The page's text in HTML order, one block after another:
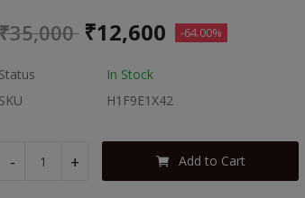
35,000 ₹12,600 -64.00%
Status
In Stock
SKU
H1F9E1X42
- + Add to Cart